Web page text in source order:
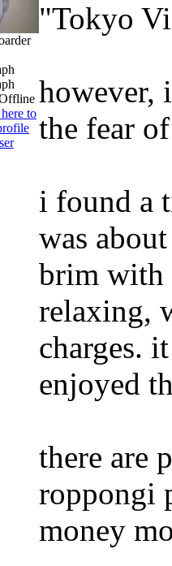
"Tokyo
however,
the fear
i found a
was
brim with
relaxing,
charges.
enjoyed
there are
roppongi
money